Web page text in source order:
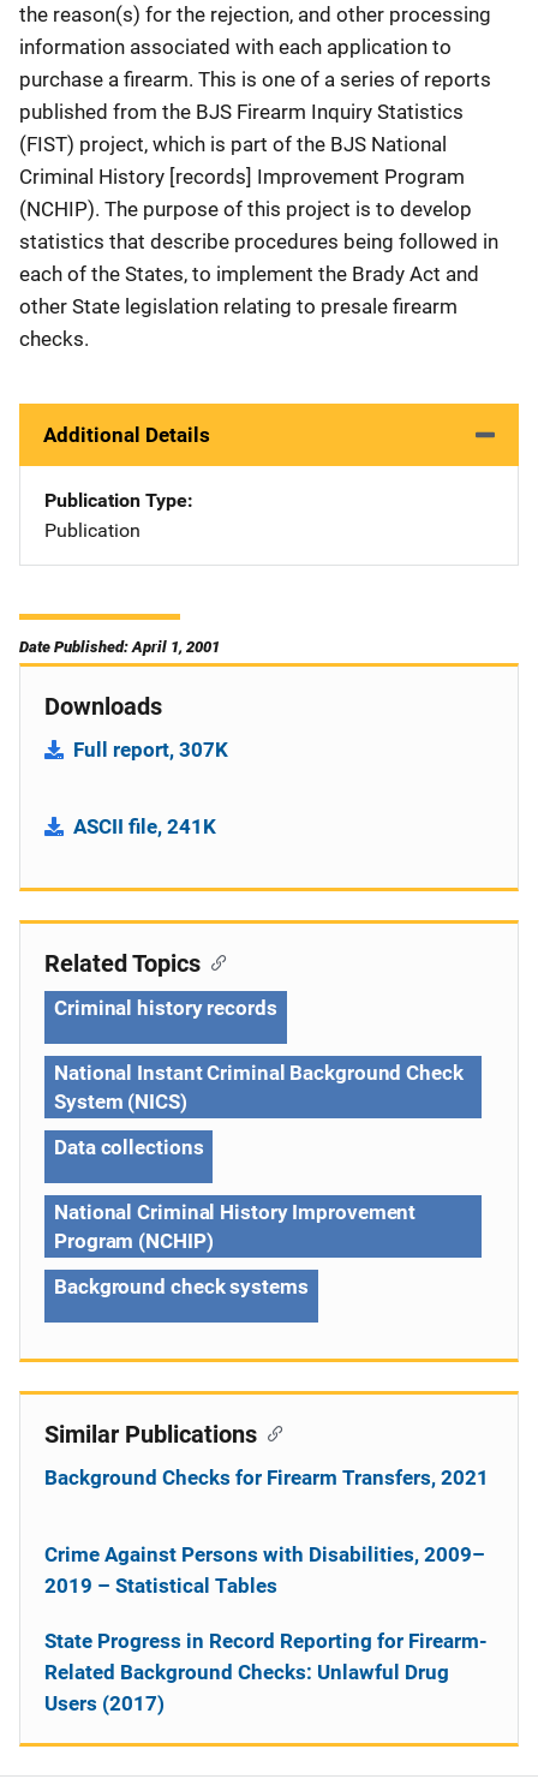
the reason(s) for the rejection, and other processing
information associated with each application to
purchase a firearm. This is one of a series of reports
published from the BJS Firearm Inquiry Statistics
(FIST) project, which is part of the BJS National
Criminal History [records] Improvement Program
(NCHIP). The purpose of this project is to develop
statistics that describe procedures being followed in
each of the States, to implement the Brady Act and
other State legislation relating to presale firearm
checks.
Additional Details
Publication Type
Publication
Date Published: April 1, 2001
Downloads
Full report, 307K
ASCII file, 241K
Related Topics
Criminal history records
National Instant Criminal Background Check
System (NICS)
Data collections
National Criminal History Improvement
Program (NCHIP)
Background check systems
Similar Publications
Background Checks for Firearm Transfers, 2021
Crime Against Persons with Disabilities, 2009–
2019 – Statistical Tables
State Progress in Record Reporting for Firearm-
Related Background Checks: Unlawful Drug
Users (2017)